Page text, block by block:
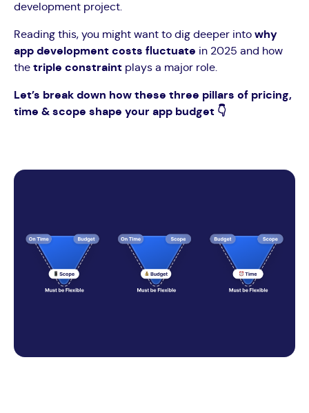
development project.
Reading this, you might want to dig deeper into why
app development costs fluctuate in 2025 and how
the triple constraint plays a major role.
Let’s break down how these three pillars of pricing,
time & scope shape your app budget 👇